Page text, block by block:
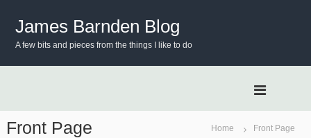
t
James Barnden Blog
A few bits and pieces from the things I like to do
Front Page Home Front Page